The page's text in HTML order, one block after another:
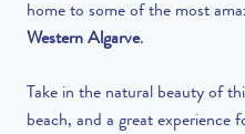
home to some of the most
Western Algarve.
Take in the natural beauty of
beach, and a great experience